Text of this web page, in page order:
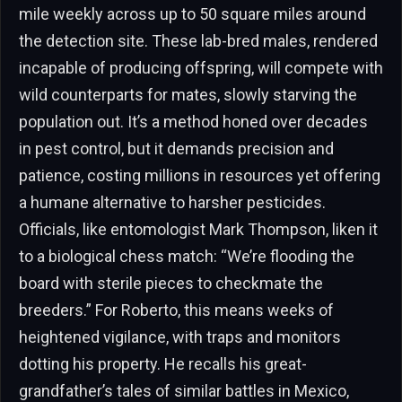
mile weekly across up to 50 square miles around
the detection site. These lab-bred males, rendered
incapable of producing offspring, will compete with
wild counterparts for mates, slowly starving the
population out. It’s a method honed over decades
in pest control, but it demands precision and
patience, costing millions in resources yet offering
a humane alternative to harsher pesticides.
Officials, like entomologist Mark Thompson, liken it
to a biological chess match: “We’re flooding the
board with sterile pieces to checkmate the
breeders.” For Roberto, this means weeks of
heightened vigilance, with traps and monitors
dotting his property. He recalls his great-
grandfather’s tales of similar battles in Mexico,